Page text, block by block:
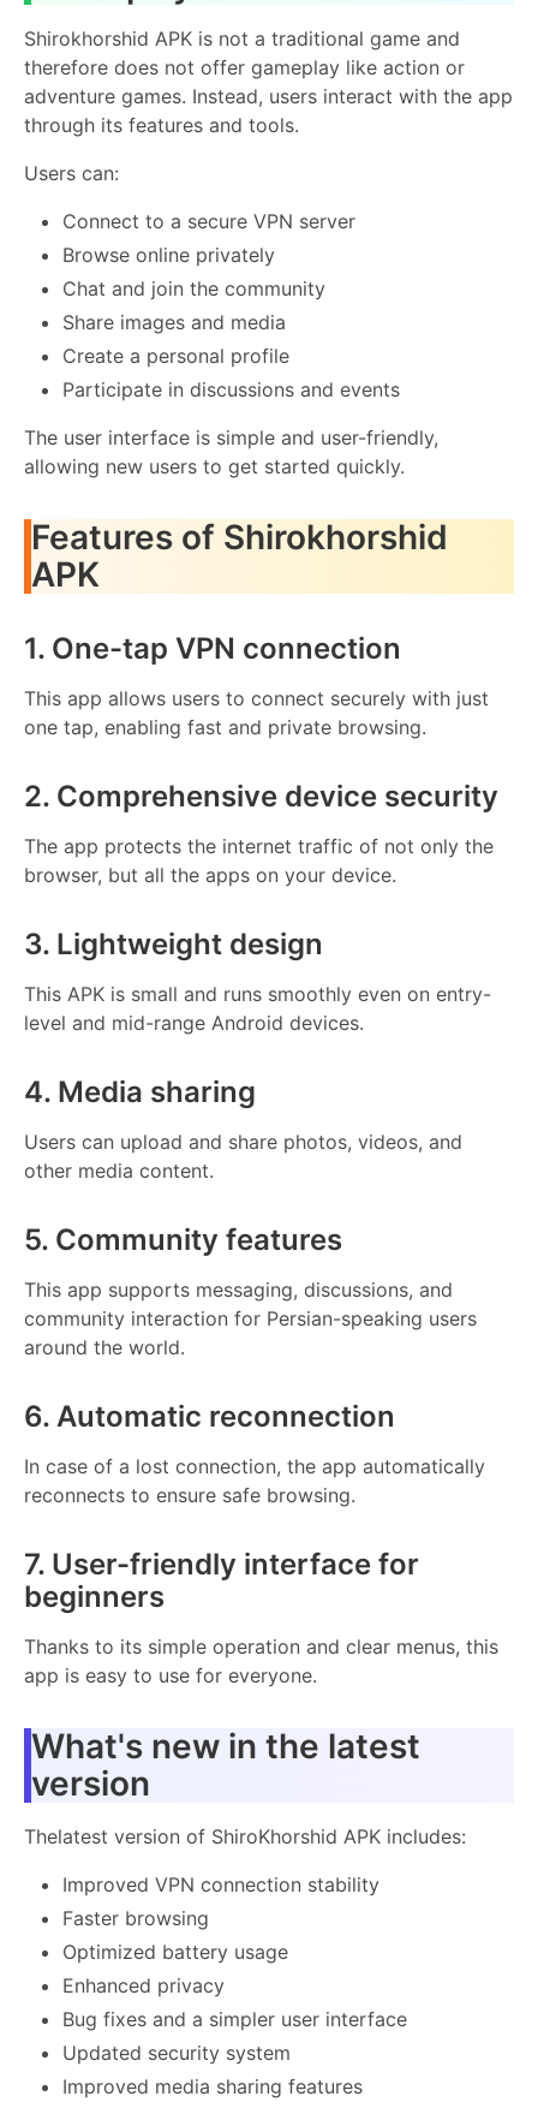
Shirokhorshid APK is not a traditional game and
therefore does not offer gameplay like action or
adventure games. Instead, users interact with the app
through its features and tools.
Users can:
Connect to a secure VPN server
Browse online privately
Chat and join the community
Share images and media
Create a personal profile
Participate in discussions and events
The user interface is simple and user-friendly,
allowing new users to get started quickly.
Features of Shirokhorshid
APK
1. One-tap VPN connection
This app allows users to connect securely with just
one tap, enabling fast and private browsing.
2. Comprehensive device security
The app protects the internet traffic of not only the
browser, but all the apps on your device.
3. Lightweight design
This APK is small and runs smoothly even on entry-
level and mid-range Android devices.
4. Media sharing
Users can upload and share photos, videos, and
other media content.
5. Community features
This app supports messaging, discussions, and
community interaction for Persian-speaking users
around the world.
6. Automatic reconnection
In case of a lost connection, the app automatically
reconnects to ensure safe browsing.
7. User-friendly interface for
beginners
Thanks to its simple operation and clear menus, this
app is easy to use for everyone.
What's new in the latest
version
Thelatest version of ShiroKhorshid APK includes:
Improved VPN connection stability
Faster browsing
Optimized battery usage
Enhanced privacy
Bug fixes and a simpler user interface
Updated security system
Improved media sharing features